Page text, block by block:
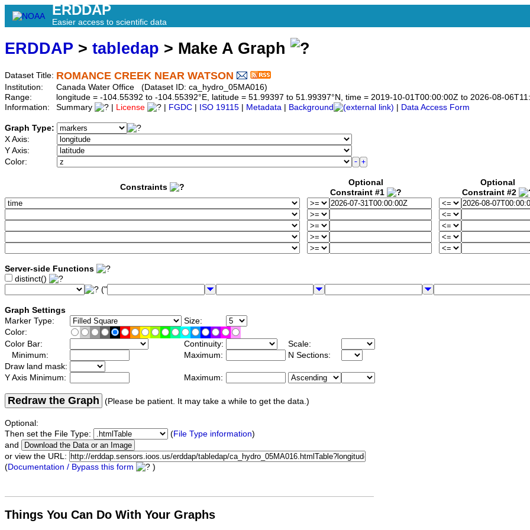
ERDDAP
Easier access to scientific data
ERDDAP > tabledap > Make A Graph
Dataset Title: ROMANCE CREEK NEAR WATSON
Institution:
Canada Water Office (Dataset ID: ca_hydro_05MA016)
Range:
longitude = -104.55392 to -104.55392°E, latitude = 51.99397 to 51.99397°N, time = 2019-10-01T00:00:00Z to 2026-08-
Information:
Summary License FGDC ISO 19115 Metadata Background Data Access Form
Graph Type:
X Axis:
Y Axis:
Color:
Constraints
Optional
Constraint #1
Optional
Constraint #2
Server-side Functions
distinct()
("
Graph Settings
Marker Type:
Size:
Color:
Color Bar:
Continuity:
Scale:
Minimum:
Maximum:
N Sections:
Draw land mask:
Y Axis Minimum:
Maximum:
Redraw the Graph (Please be patient. It may take a while to get the data.)
Optional:
Then set the File Type:
(File Type information)
and
or view the URL:
(Documentation / Bypass this form )
Things You Can Do With Your Graphs